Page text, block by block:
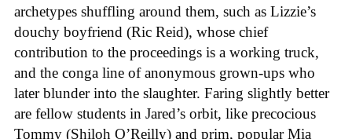
archetypes shuffling around them, such as Lizzie’s
douchy boyfriend (Ric Reid), whose chief
contribution to the proceedings is a working truck,
and the conga line of anonymous grown-ups who
later blunder into the slaughter. Faring slightly better
are fellow students in Jared’s orbit, like precocious
Tommy (Shiloh O’Reilly) and prim, popular Mia